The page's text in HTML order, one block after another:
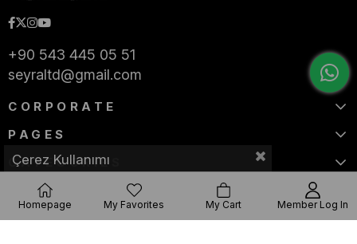
+90 543 445 05 51
seyraltd@gmail.com
CORPORATE
PAGES
CATEGORIES
Çerez Kullanımı
Homepage My Favorites My Cart Member Log In